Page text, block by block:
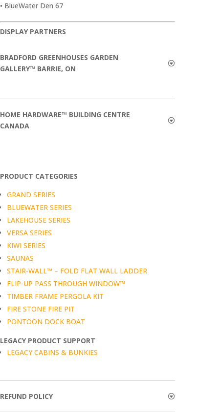
• BlueWater Den 67
DISPLAY PARTNERS
BRADFORD GREENHOUSES GARDEN
GALLERY™ BARRIE, ON
HOME HARDWARE™ BUILDING CENTRE
CANADA
PRODUCT CATEGORIES
GRAND SERIES
BLUEWATER SERIES
LAKEHOUSE SERIES
VERSA SERIES
KIWI SERIES
SAUNAS
STAIR-WALL™ – FOLD FLAT WALL LADDER
FLIP-UP PASS THROUGH WINDOW™
TIMBER FRAME PERGOLA KIT
FIRE STONE FIRE PIT
PONTOON DOCK BOAT
LEGACY PRODUCT SUPPORT
LEGACY CABINS & BUNKIES
REFUND POLICY